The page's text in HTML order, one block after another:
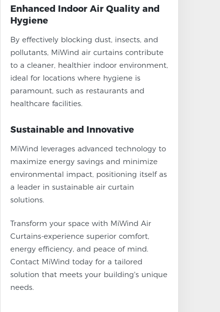
Enhanced Indoor Air Quality and
Hygiene
By effectively blocking dust, insects, and
pollutants, MiWind air curtains contribute
to a cleaner, healthier indoor environment,
ideal for locations where hygiene is
paramount, such as restaurants and
healthcare facilities.
Sustainable and Innovative
MiWind leverages advanced technology to
maximize energy savings and minimize
environmental impact, positioning itself as
a leader in sustainable air curtain
solutions.
Transform your space with MiWind Air
Curtains-experience superior comfort,
energy efficiency, and peace of mind.
Contact MiWind today for a tailored
solution that meets your building's unique
needs.